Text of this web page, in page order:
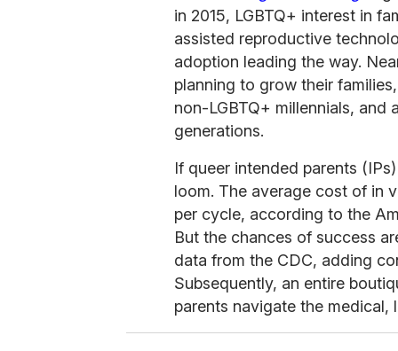
in 2015, LGBTQ+ interest in
assisted reproductive
adoption leading the way.
planning to grow their
non-LGBTQ+ millennials, and
generations.
If queer intended parents
loom. The average cost of in
per cycle, according to the
But the chances of success
data from the CDC, adding
Subsequently, an entire
parents navigate the medical,